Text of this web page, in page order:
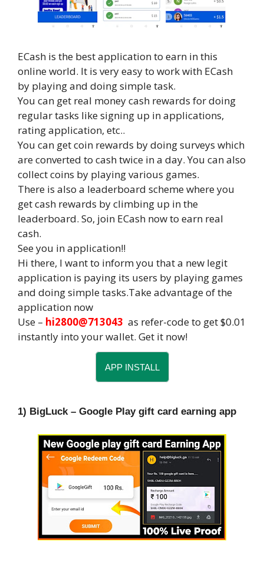
ECash is the best application to earn in this
online world. It is very easy to work with ECash
by playing and doing simple task.
You can get real money cash rewards for doing
regular tasks like signing up in applications,
rating application, etc..
You can get coin rewards by doing surveys which
are converted to cash twice in a day. You can also
collect coins by playing various games.
There is also a leaderboard scheme where you
get cash rewards by climbing up in the
leaderboard. So, join ECash now to earn real
cash.
See you in application!!
Hi there, I want to inform you that a new legit
application is paying its users by playing games
and doing simple tasks.Take advantage of the
application now
Use – hi2800@713043 as refer-code to get $0.01
instantly into your wallet. Get it now!
APP INSTALL
1) BigLuck – Google Play gift card earning app